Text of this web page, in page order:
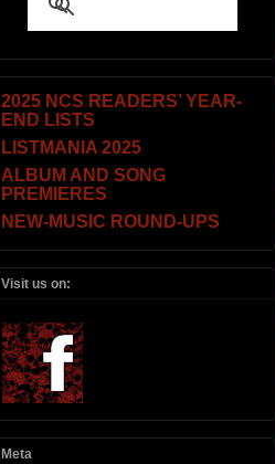
2025 NCS READERS’ YEAR-
END LISTS
LISTMANIA 2025
ALBUM AND SONG
PREMIERES
NEW-MUSIC ROUND-UPS
Visit us on:
Meta